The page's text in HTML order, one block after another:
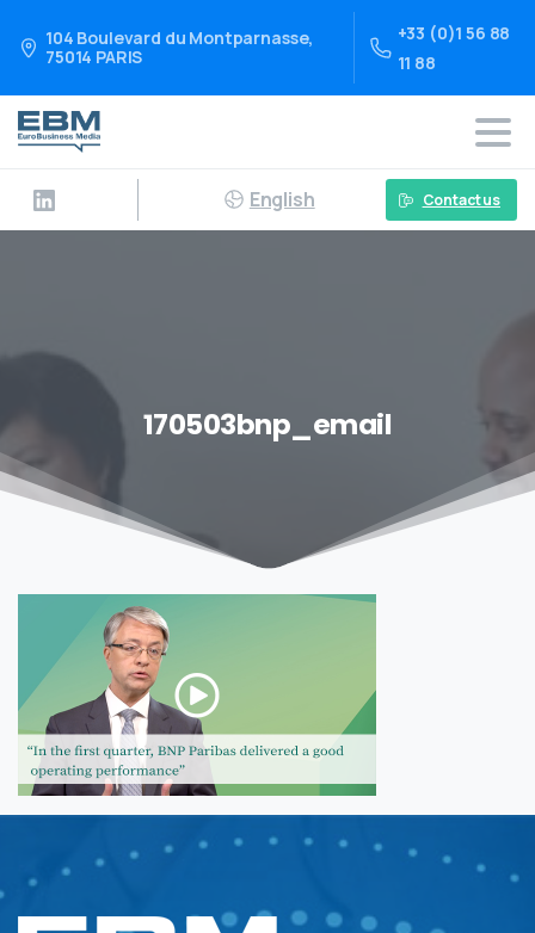
104 Boulevard du Montparnasse,
75014 PARIS
+33 (0)1 56 88
11 88
English Contact us
170503bnp_email